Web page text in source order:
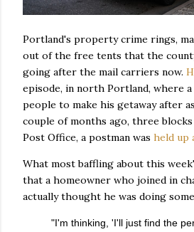
Portland's property crime rings,
out of the free tents that the
going after the mail carriers now.
episode, in north Portland, where
people to make his getaway after
couple of months ago, three
Post Office, a postman was held up
What most baffling about this
that a homeowner who joined in
actually thought he was doing
"I'm thinking, 'I'll just find the